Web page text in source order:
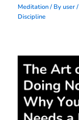
Meditation/ Byuser/
Discipline